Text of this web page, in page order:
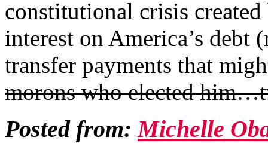
constitutional crisis
interest on America’s debt
transfer payments that
morons who elected
Posted from:Michelle